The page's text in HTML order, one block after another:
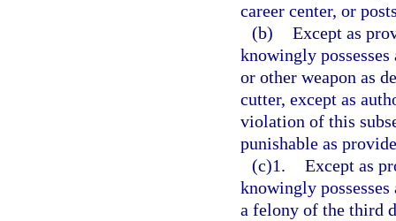
career center, or
(b) Except as
knowingly
or other weapon as
cutter, except as
violation of this
punishable as
(c)1. Except as
knowingly
a felony of the third